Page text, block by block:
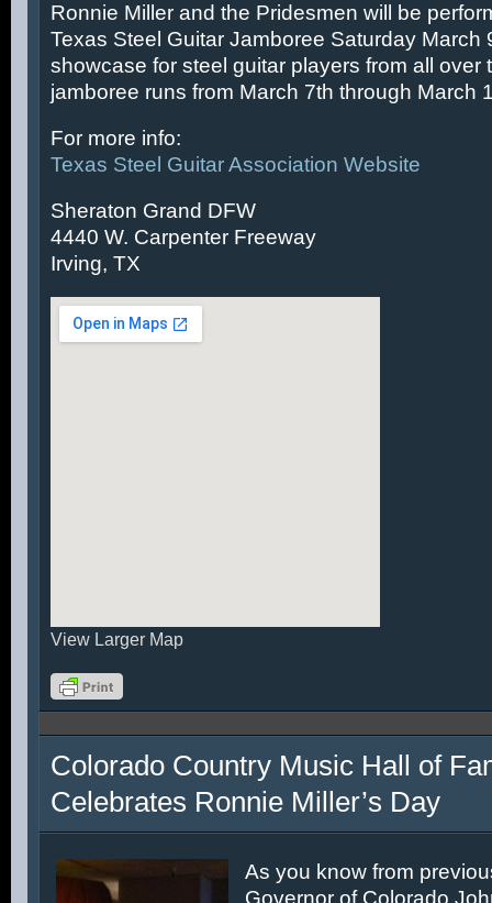
Ronnie Miller and the Pridesmen will be
Texas Steel Guitar Jamboree Saturday March
showcase for steel guitar players from all over
jamboree runs from March 7th through March
For more info:
Texas Steel Guitar Association Website
Sheraton Grand DFW
4440 W. Carpenter Freeway
Irving, TX
View Larger Map
Colorado Country Music Hall of
Celebrates Ronnie Miller’s Day
As you know from
Governor of Colorado